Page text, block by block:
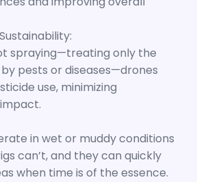
spraying—treating only the
pests or diseases—drones
use, minimizing
in wet or muddy conditions
can’t, and they can quickly
when time is of the essence.